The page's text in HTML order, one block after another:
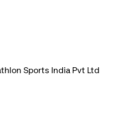
Sports India Pvt Ltd